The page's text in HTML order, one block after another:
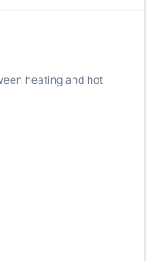
heating and hot